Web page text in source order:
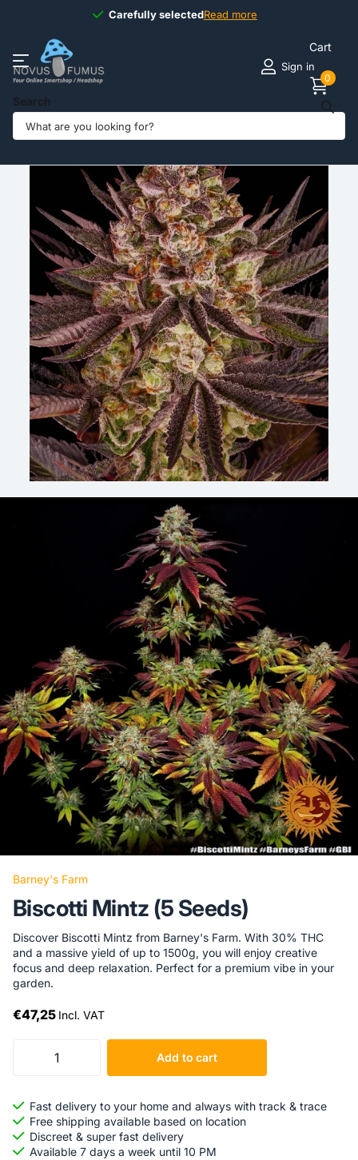
Carefully selectedRead more
Carefully selected
Search
Sign in
Cart
0
Share
Barney's Farm
Biscotti Mintz (5 Seeds)
Discover Biscotti Mintz from Barney's Farm. With 30% THC
and a massive yield of up to 1500g, you will enjoy creative
focus and deep relaxation. Perfect for a premium vibe in your
garden.
€47,25 Incl. VAT
Add to cart
Fast delivery to your home and always with track & trace
Free shipping available based on location
Discreet & super fast delivery
Available 7 days a week until 10 PM